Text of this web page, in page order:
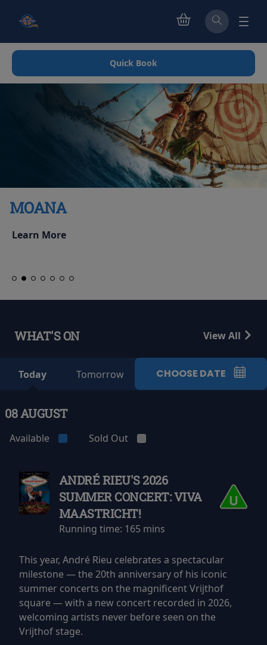
Quick Book
MOANA
Learn More
WHAT'S ON View All
Today Tomorrow CHOOSE DATE
08 AUGUST
Available Sold Out
ANDRÉ RIEU'S 2026
SUMMER CONCERT: VIVA
MAASTRICHT!
Running time: 165 mins
This year, André Rieu celebrates a spectacular
milestone — the 20th anniversary of his iconic
summer concerts on the magnificent Vrijthof
square — with a new concert recorded in 2026,
welcoming artists never before seen on the
Vrijthof stage.